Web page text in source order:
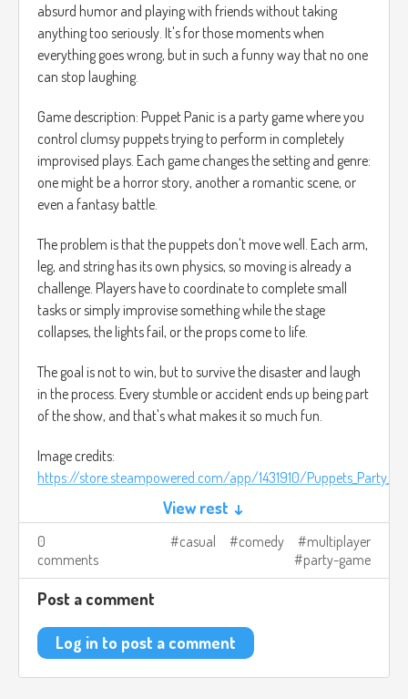
absurd humor and playing with friends without taking
anything too seriously. It's for those moments when
everything goes wrong, but in such a funny way that no one
can stop laughing.
Game description: Puppet Panic is a party game where you
control clumsy puppets trying to perform in completely
improvised plays. Each game changes the setting and genre:
one might be a horror story, another a romantic scene, or
even a fantasy battle.
The problem is that the puppets don't move well. Each arm,
leg, and string has its own physics, so moving is already a
challenge. Players have to coordinate to complete small
tasks or simply improvise something while the stage
collapses, the lights fail, or the props come to life.
The goal is not to win, but to survive the disaster and laugh
in the process. Every stumble or accident ends up being part
of the show, and that's what makes it so much fun.
Image credits:
https://store.steampowered.com/app/1431910/
View rest ↓
0
comments
casual comedy
multiplayer
party-game
Post a comment
Log in to post a comment